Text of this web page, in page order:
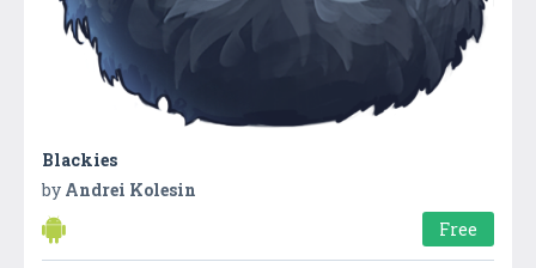
Blackies
by Andrei Kolesin
Free